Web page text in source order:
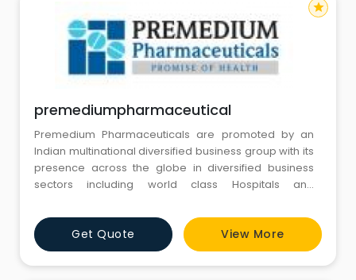
premediumpharmaceutical
Premedium Pharmaceuticals are promoted by an
Indian multinational diversified business group with its
presence across the globe in diversified business
sectors including world class Hospitals and
Get Quote View More
star